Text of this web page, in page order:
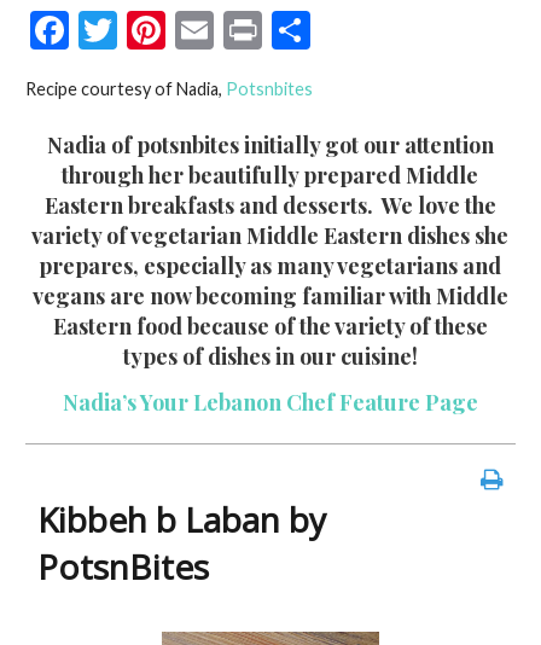
F
e
b
o
o
k
T
itt
er
Pi
er
es
t
E
ai
l
Pr
t
S
ar
e
Recipe courtesy of Nadia, Potsnbites
Nadia of potsnbites initially got our attention
through her beautifully prepared Middle
Eastern breakfasts and desserts. We love the
variety of vegetarian Middle Eastern dishes she
prepares, especially as many vegetarians and
vegans are now becoming familiar with Middle
Eastern food because of the variety of these
types of dishes in our cuisine!
Nadia’s Your Lebanon Chef Feature Page
Kibbeh b Laban by
PotsnBites